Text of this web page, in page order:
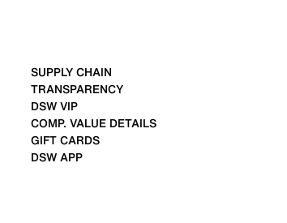
SUPPLY CHAIN
TRANSPARENCY
DSW VIP
COMP. VALUE DETAILS
GIFT CARDS
DSW APP